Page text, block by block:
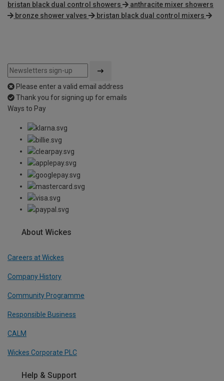
bristan black dual control showers
anthracite mixer showers
bronze shower valves
bristan black dual control mixers
Please enter a valid email address
Thank you for signing up for emails
Ways to Pay
About Wickes
Careers at Wickes
Company History
Community Programme
Responsible Business
CALM
Wickes Corporate PLC
Help & Support